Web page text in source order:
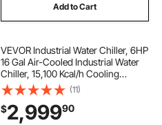
Add to Cart
VEVOR Industrial Water Chiller, 6HP
16 Gal Air-Cooled Industrial Water
Chiller, 15,100 Kcal/h Cooling
Capacity with Finned Condenser
Micro-Computer Control 60L Water
Tank, for Cooling Water
(11)
$2,99990